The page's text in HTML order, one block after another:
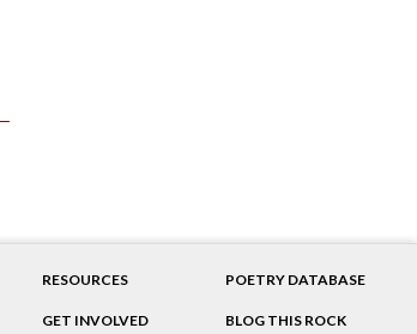
RESOURCES
GET INVOLVED
POETRY DATABASE
BLOG THIS ROCK